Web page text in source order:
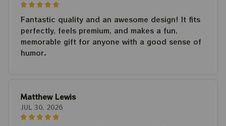
Fantastic quality and an awesome design! It fits
perfectly, feels premium, and makes a fun,
memorable gift for anyone with a good sense of
humor.
Matthew Lewis
JUL 30, 2026